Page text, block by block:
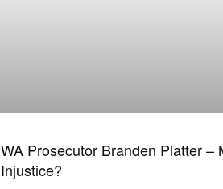
WA Prosecutor Branden Platter –
Injustice?